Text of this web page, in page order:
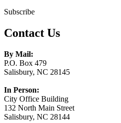
Subscribe
Contact Us
By Mail:
P.O. Box 479
Salisbury, NC 28145
In Person:
City Office Building
132 North Main Street
Salisbury, NC 28144